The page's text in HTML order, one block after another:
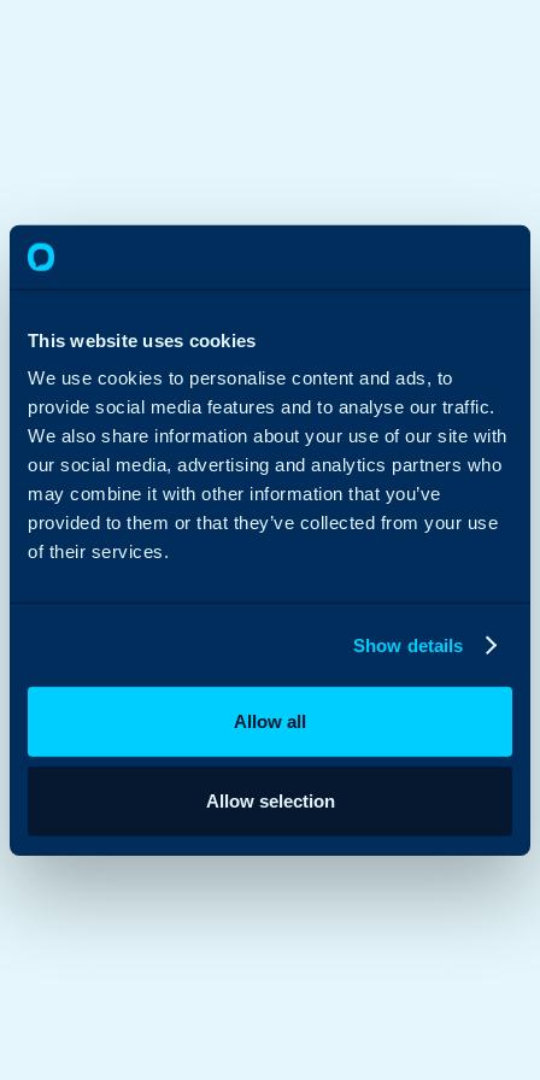
This website uses cookies
We use cookies to personalise content and ads, to
provide social media features and to analyse our traffic.
We also share information about your use of our site with
our social media, advertising and analytics partners who
may combine it with other information that you’ve
provided to them or that they’ve collected from your use
of their services.
Show details
Allow all
Allow selection